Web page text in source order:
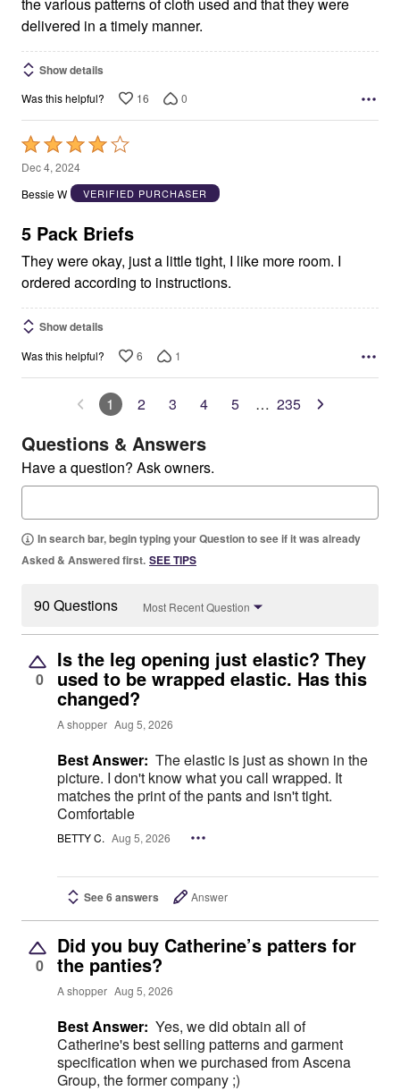
delivered in a timely manner.
Show details
Was this helpful? 16 0
Rated
4
out
5
Dec 4, 2024
Bessie W
VERIFIED PURCHASER
5 Pack Briefs
They were okay, just a little tight, I like more room. I
ordered according to instructions.
Show details
Was this helpful? 6 1
1 2 3 4 5 … 235
Questions & Answers
Have a question? Ask owners.
In search bar, begin typing your Question to see if it was already
Asked & Answered first. SEE TIPS
90 Questions Most Recent Question
0
Is the leg opening just elastic? They
used to be wrapped elastic. Has this
changed?
A shopper Aug 5, 2026
Best Answer: The elastic is just as shown in the
picture. I don't know what you call wrapped. It
matches the print of the pants and isn't tight.
Comfortable
BETTY C. Aug 5, 2026
See 6 answers Answer
0
Did you buy Catherine’s patters for
the panties?
A shopper Aug 5, 2026
Best Answer: Yes, we did obtain all of
Catherine's best selling patterns and garment
specification when we purchased from Ascena
Group, the former company ;)